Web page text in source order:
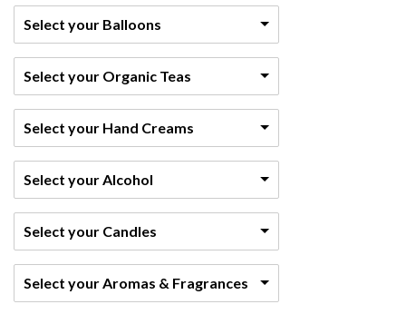
Select your Balloons
Select your Organic Teas
Select your Hand Creams
Select your Alcohol
Select your Candles
Select your Aromas & Fragrances